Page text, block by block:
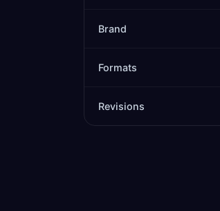
Brand
Formats
Revisions